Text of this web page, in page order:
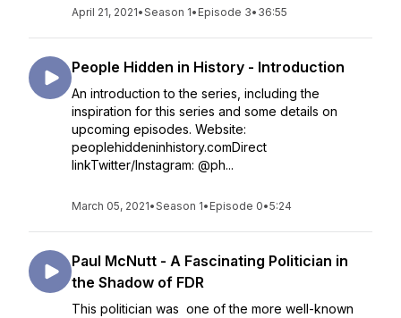
April 21, 2021•Season 1• Episode 3• 36:55
People Hidden in History - Introduction
An introduction to the series, including the
inspiration for this series and some details on
upcoming episodes. Website:
peoplehiddeninhistory.comDirect
linkTwitter/Instagram: @ph...
March 05, 2021•Season 1• Episode 0•5:24
Paul McNutt - A Fascinating Politician in
the Shadow of FDR
This politician was one of the more well-known